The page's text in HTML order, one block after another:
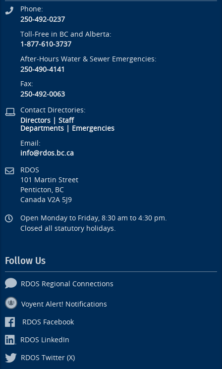
Phone:
250-492-0237
Toll-Free in BC and Alberta:
1-877-610-3737
After-Hours Water & Sewer Emergencies:
250-490-4141
Fax:
250-492-0063
Contact Directories:
Directors |Staff
Departments
Emergencies
Email:
info@rdos.bc.ca
RDOS
101 Martin Street
Penticton, BC
Canada V2A 5J9
Open Monday to Friday, 8:30 am to 4:30 pm.
Closed all statutory holidays.
Follow Us
RDOS Regional Connections
Voyent Alert! Notifications
RDOS Facebook
RDOS LinkedIn
RDOS Twitter (X)